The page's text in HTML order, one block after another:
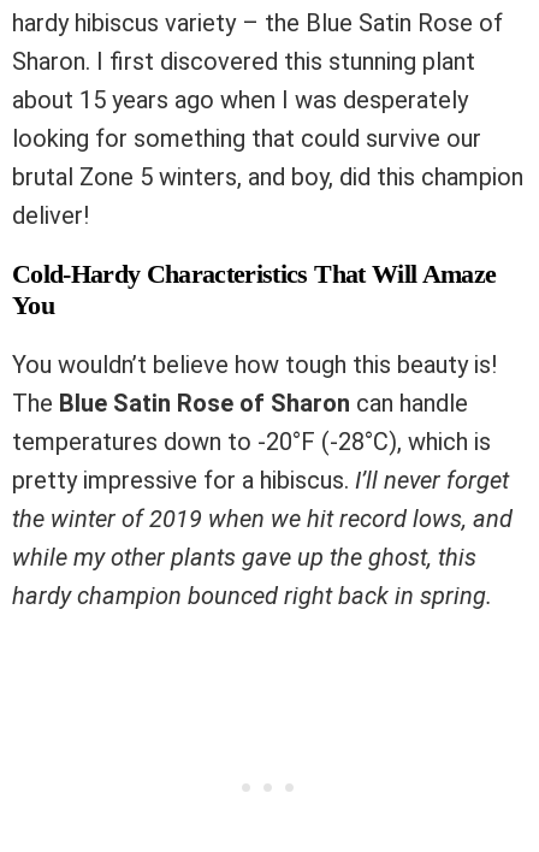
hardy hibiscus variety – the Blue Satin Rose of
Sharon. I first discovered this stunning plant
about 15 years ago when I was desperately
looking for something that could survive our
brutal Zone 5 winters, and boy, did this champion
deliver!
Cold-Hardy Characteristics That Will Amaze
You
You wouldn’t believe how tough this beauty is!
The Blue Satin Rose of Sharon can handle
temperatures down to -20°F (-28°C), which is
pretty impressive for a hibiscus. I’ll never forget
the winter of 2019 when we hit record lows, and
while my other plants gave up the ghost, this
hardy champion bounced right back in spring.